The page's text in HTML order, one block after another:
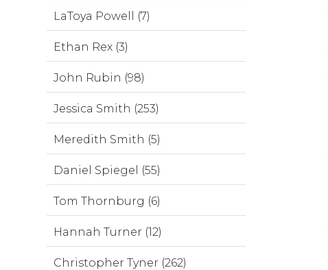
LaToya Powell (7)
Ethan Rex (3)
John Rubin (98)
Jessica Smith (253)
Meredith Smith (5)
Daniel Spiegel (55)
Tom Thornburg (6)
Hannah Turner (12)
Christopher Tyner (262)